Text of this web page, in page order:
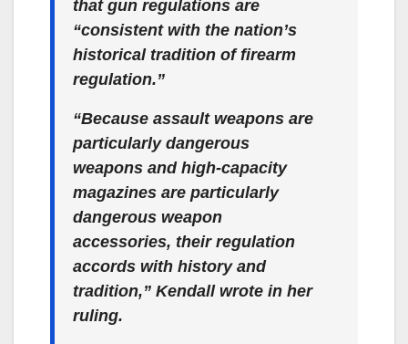
that gun regulations are
“consistent with the nation’s
historical tradition of firearm
regulation.”
“Because assault weapons are
particularly dangerous
weapons and high-capacity
magazines are particularly
dangerous weapon
accessories, their regulation
accords with history and
tradition,” Kendall wrote in her
ruling.